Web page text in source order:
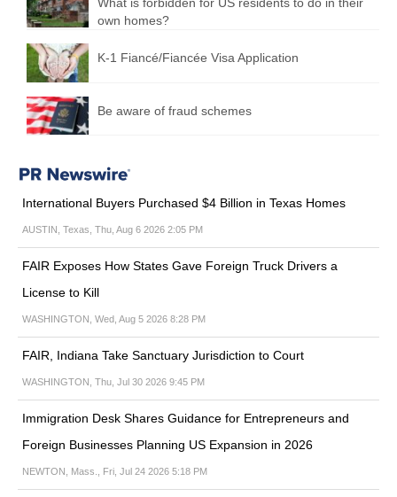
own homes?
K-1 Fiancé/Fiancée Visa Application
Be aware of fraud schemes
International Buyers Purchased $4 Billion in Texas Homes
AUSTIN, Texas, Thu, Aug 6 2026 2:05 PM
FAIR Exposes How States Gave Foreign Truck Drivers a
License to Kill
WASHINGTON, Wed, Aug 5 2026 8:28 PM
FAIR, Indiana Take Sanctuary Jurisdiction to Court
WASHINGTON, Thu, Jul 30 2026 9:45 PM
Immigration Desk Shares Guidance for Entrepreneurs and
Foreign Businesses Planning US Expansion in 2026
NEWTON, Mass., Fri, Jul 24 2026 5:18 PM